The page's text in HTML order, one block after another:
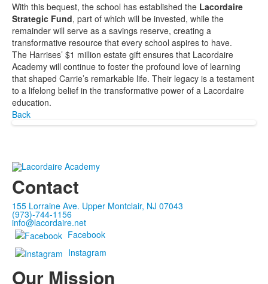
With this bequest, the school has established the Lacordaire
Strategic Fund, part of which will be invested, while the
remainder will serve as a savings reserve, creating a
transformative resource that every school aspires to have.
The Harrises’ $1 million estate gift ensures that Lacordaire
Academy will continue to foster the profound love of learning
that shaped Carrie’s remarkable life. Their legacy is a testament
to a lifelong belief in the transformative power of a Lacordaire
education.
Back
Contact
155 Lorraine Ave. Upper Montclair, NJ 07043
(973)-744-1156
info@lacordaire.net
Facebook
Instagram
Our Mission